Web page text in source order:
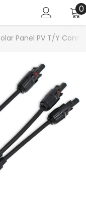
00
Panel PV T/Y